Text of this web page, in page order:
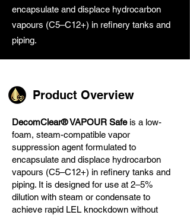
encapsulate and displace hydrocarbon
vapours (C5–C12+) in refinery tanks and
piping.
Product Overview
DecomClear® VAPOUR Safe is a low-
foam, steam-compatible vapor
suppression agent formulated to
encapsulate and displace hydrocarbon
vapours (C5–C12+) in refinery tanks and
piping. It is designed for use at 2–5%
dilution with steam or condensate to
achieve rapid LEL knockdown without